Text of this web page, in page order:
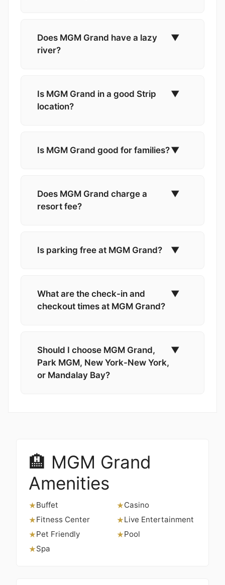
Does MGM Grand have a lazy
river?
▼
Is MGM Grand in a good Strip
location?
▼
Is MGM Grand good for families?▼
Does MGM Grand charge a
resort fee?
▼
Is parking free at MGM Grand? ▼
What are the check-in and
checkout times at MGM Grand?
▼
Should I choose MGM Grand,
Park MGM, New York-New York,
or Mandalay Bay?
▼
🏨 MGM Grand
Amenities
★Buffet ★Casino
★Fitness Center ★Live Entertainment
★Pet Friendly ★Pool
★Spa